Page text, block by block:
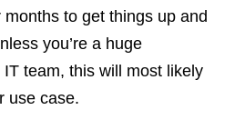
to get things up and
you’re a huge
team, this will most likely
use case.